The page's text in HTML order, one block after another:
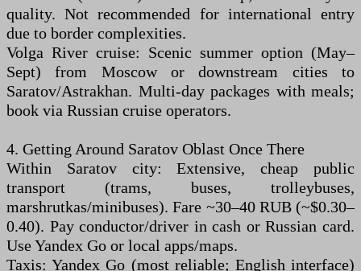
quality. Not recommended for international entry
due to border complexities.
Volga River cruise: Scenic summer option (May–
Sept) from Moscow or downstream cities to
Saratov/Astrakhan. Multi-day packages with meals;
book via Russian cruise operators.
4. Getting Around Saratov Oblast Once There
Within Saratov city: Extensive, cheap public
transport (trams, buses, trolleybuses,
marshrutkas/minibuses). Fare ~30–40 RUB (~$0.30–
0.40). Pay conductor/driver in cash or Russian card.
Use Yandex Go or local apps/maps.
Taxis: Yandex Go (most reliable; English interface)